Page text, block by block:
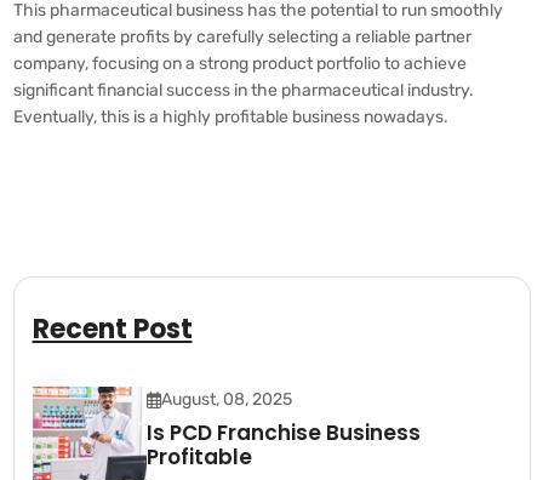
This pharmaceutical business has the potential to run smoothly
and generate profits by carefully selecting a reliable partner
company, focusing on a strong product portfolio to achieve
significant financial success in the pharmaceutical industry.
Eventually, this is a highly profitable business nowadays.
Recent Post
August, 08, 2025
Is PCD Franchise Business
Profitable